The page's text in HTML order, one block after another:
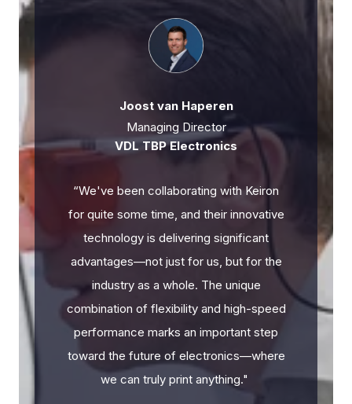
Joost van Haperen
Managing Director
VDL TBP Electronics
“We've been collaborating with Keiron
for quite some time, and their innovative
technology is delivering significant
advantages—not just for us, but for the
industry as a whole. The unique
combination of flexibility and high-speed
performance marks an important step
toward the future of electronics—where
we can truly print anything."